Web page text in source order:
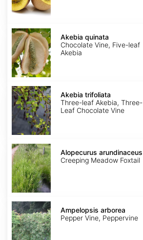
Akebia
quinata
Akebia quinata
Chocolate Vine, Five-leaf
Akebia
Akebia
trifoliata
Akebia trifoliata
Three-leaf Akebia, Three-
Leaf Chocolate Vine
Alopecurus
arundinaceus
Alopecurus arundinaceus
Creeping Meadow Foxtail
Ampelopsis
arborea
Ampelopsis arborea
Pepper Vine, Peppervine